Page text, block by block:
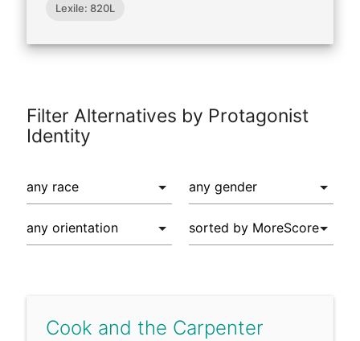
Lexile: 820L
Filter Alternatives by Protagonist
Identity
Cook and the Carpenter